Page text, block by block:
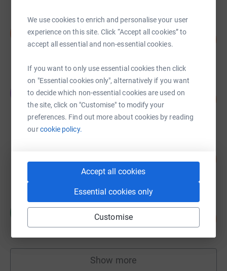
We use cookies to enrich and personalise your user
experience on this site. Click “Accept all cookies” to
accept all essential and non-essential cookies.
If you want to only use essential cookies then click
on "Essential cookies only", alternatively if you want
to decide which non-essential cookies are used on
the site, click on "Customise" to modify your
preferences. Find out more about cookies by reading
ourcookie policy.
Accept all cookies
Essential cookies only
Customise
Neil Lineham
£22,916.22
The Holderness Family
£14,040.42
raised by 49 supporters
£12,899.83
322 supporters
117
Christy Whitton
Show more
fundraisers